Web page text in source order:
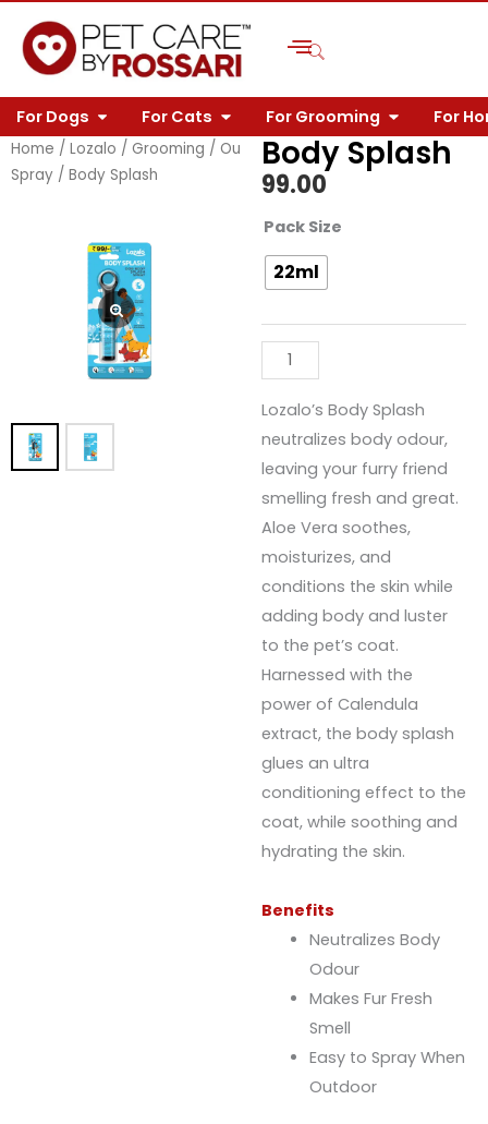
content
For Dogs OPEN FOR DOGS
For Cats OPEN FOR CATS
For Grooming OPEN FOR
For
Home / Lozalo / Grooming / Outdoor
Spray / Body Splash
Body Splash
99.00
Pack Size
22ml
Body
Splash
quantity
Lozalo’s Body Splash
neutralizes body odour,
leaving your furry friend
smelling fresh and great.
Aloe Vera soothes,
moisturizes, and
conditions the skin while
adding body and luster
to the pet’s coat.
Harnessed with the
power of Calendula
extract, the body splash
glues an ultra
conditioning effect to the
coat, while soothing and
hydrating the skin.
Benefits
Neutralizes Body
Odour
Makes Fur Fresh
Smell
Easy to Spray When
Outdoor